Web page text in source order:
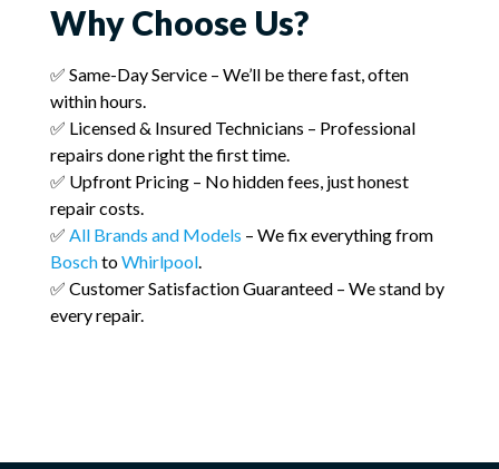
Why Choose Us?
✅ Same-Day Service – We’ll be there fast, often
within hours.
✅ Licensed & Insured Technicians – Professional
repairs done right the first time.
✅ Upfront Pricing – No hidden fees, just honest
repair costs.
✅ All Brands and Models – We fix everything from
BoschtoWhirlpool
✅ Customer Satisfaction Guaranteed – We stand by
every repair.